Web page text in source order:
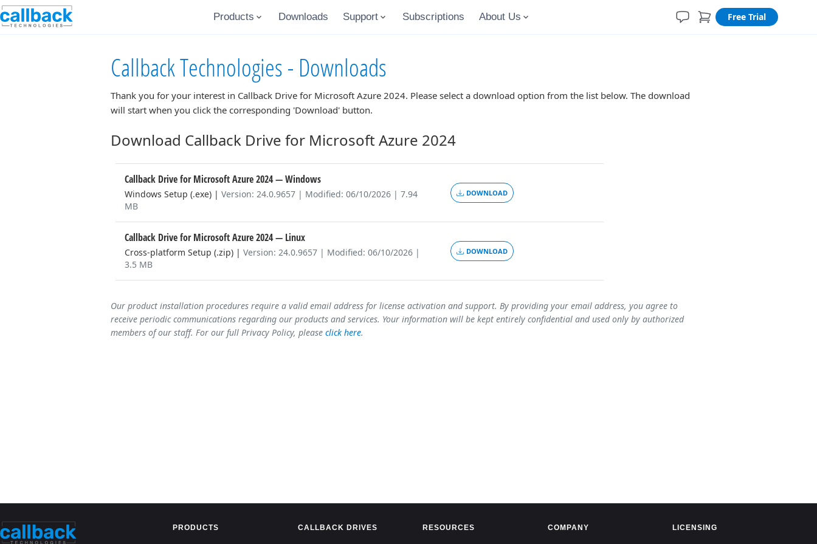
Products Downloads Support Subscriptions About Us Free Trial
Callback Technologies - Downloads
Thank you for your interest in Callback Drive for Microsoft Azure 2024. Please select a download option from the list below. The download
will start when you click the corresponding 'Download' button.
Download Callback Drive for Microsoft Azure 2024
Callback Drive for Microsoft Azure 2024— Windows
Windows Setup (.exe) | Version: 24.0.9657 | Modified: 06/10/2026 | 7.94
MB
DOWNLOAD
Callback Drive for Microsoft Azure 2024— Linux
Cross-platform Setup (.zip) | Version: 24.0.9657 | Modified: 06/10/2026 |
3.5 MB
DOWNLOAD
Our product installation procedures require a valid email address for license activation and support. By providing your email address, you agree to
receive periodic communications regarding our products and services. Your information will be kept entirely confidential and used only by authorized
members of our staff. For our full Privacy Policy, please click here.
PRODUCTS CALLBACK DRIVES RESOURCES COMPANY LICENSING